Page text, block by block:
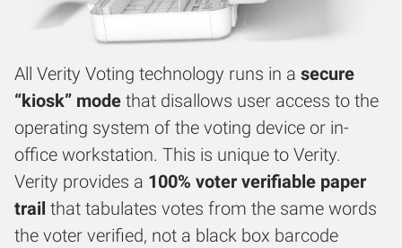
All Verity Voting technology runs in a secure
“kiosk” mode that disallows user access to the
operating system of the voting device or in-
office workstation. This is unique to Verity.
Verity provides a 100% voter verifiable paper
trail that tabulates votes from the same words
the voter verified, not a black box barcode